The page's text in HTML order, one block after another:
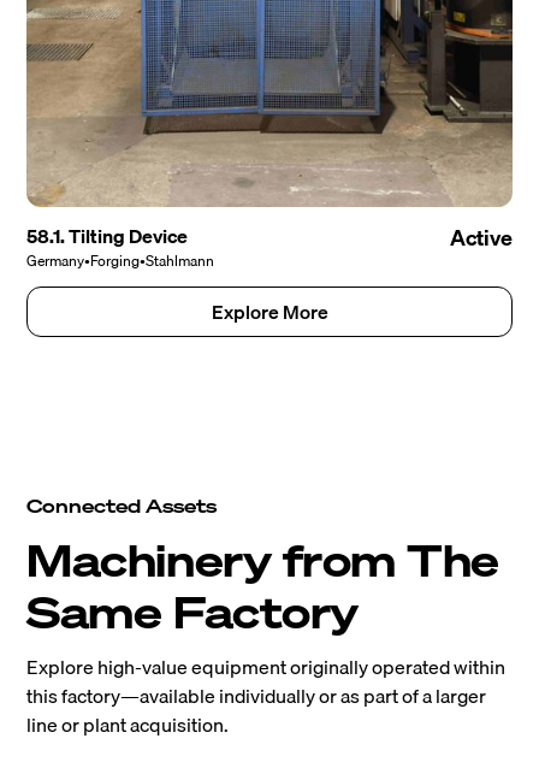
58.1. Tilting Device
Germany•Forging•Stahlmann
Active
Explore More
Connected Assets
Machinery from The
Same Factory
Explore high-value equipment originally operated within
this factory—available individually or as part of a larger
line or plant acquisition.